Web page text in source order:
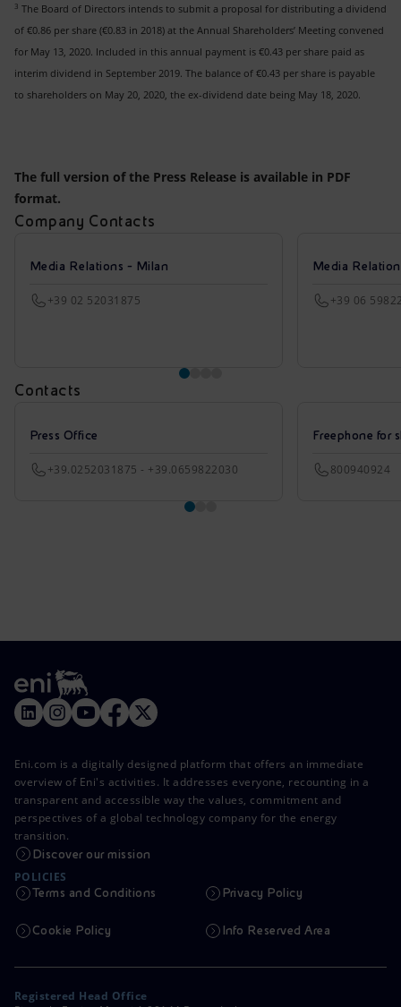
3 The Board of Directors intends to submit a proposal for distributing a dividend
of €0.86 per share (€0.83 in 2018) at the Annual Shareholders’ Meeting convened
for May 13, 2020. Included in this annual payment is €0.43 per share paid as
interim dividend in September 2019. The balance of €0.43 per share is payable
to shareholders on May 20, 2020, the ex-dividend date being May 18, 2020.
The full version of the Press Release is available in PDF
format.
Company Contacts
Media Relations - Milan
+39 02 52031875
Media
+39 06
Contacts
Press Office
+39.0252031875 - +39.0659822030
Freephone for
800940924
Eni.com is a digitally designed platform that offers an immediate
overview of Eni's activities. It addresses everyone, recounting in a
transparent and accessible way the values, commitment and
perspectives of a global technology company for the energy
transition.
Discover our mission
POLICIES
Terms and Conditions Privacy Policy
Cookie Policy Info Reserved Area
Registered Head Office